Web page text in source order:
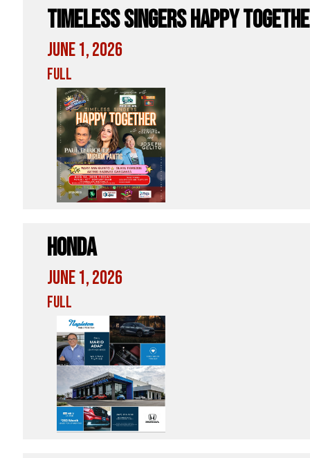
Timeless Singers Happy
June 1, 2026
Full
Honda
June 1, 2026
Full